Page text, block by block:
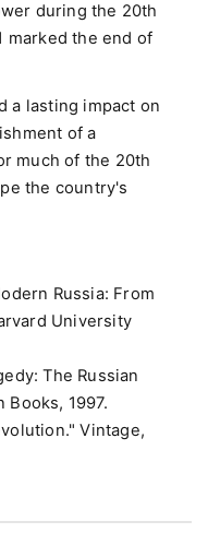
during the 20th
marked the end of
a lasting impact on
of a
much of the 20th
the country's
Russia: From
University
The Russian
Books, 1997.
Vintage,